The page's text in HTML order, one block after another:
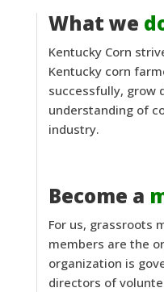
What we
Kentucky Corn
Kentucky corn
successfully, grow
understanding of
industry.
Become a
For us, grassroots
members are the
organization is
directors of